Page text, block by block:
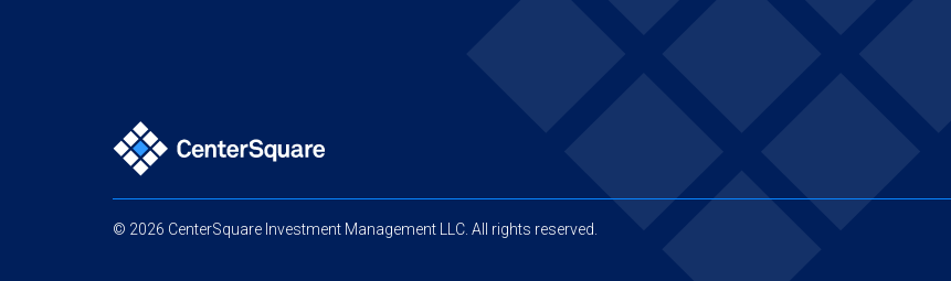
© 2026 CenterSquare Investment Management LLC. All rights reserved.